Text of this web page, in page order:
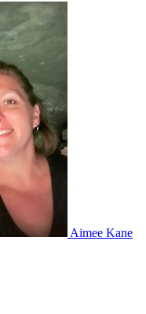
Aimee Kane